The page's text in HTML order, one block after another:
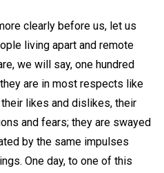
clearly before us, let us
living apart and remote
we will say, one hundred
are in most respects like
likes and dislikes, their
and fears; they are swayed
by the same impulses
One day, to one of this